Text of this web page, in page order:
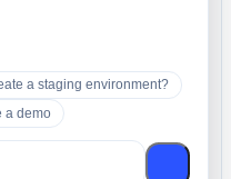
so we can improve it.
a staging environment?
a demo